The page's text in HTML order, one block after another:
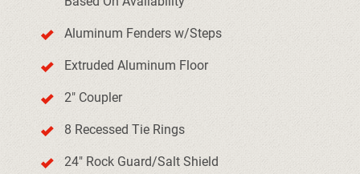
Aluminum Fenders w/Steps
Extruded Aluminum Floor
2" Coupler
8 Recessed Tie Rings
24" Rock Guard/Salt Shield